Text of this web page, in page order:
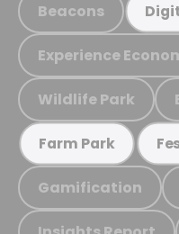
Beacons
Experience
Wildlife Park
Farm Park
Gamification